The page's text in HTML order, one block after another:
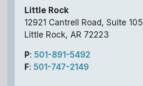
Little Rock
12921 Cantrell Road, Suite 105
Little Rock, AR 72223
P: 501-891-5492
F: 501-747-2149